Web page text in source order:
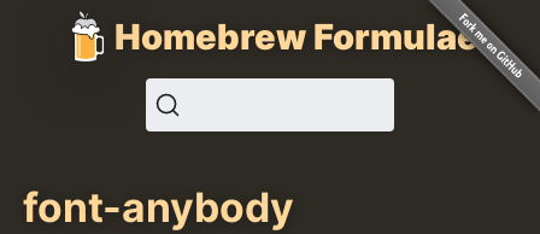
Homebrew Formulae
font-anybody